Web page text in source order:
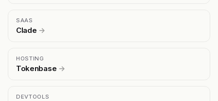
SAAS
Clade →
HOSTING
Tokenbase →
DEVTOOLS